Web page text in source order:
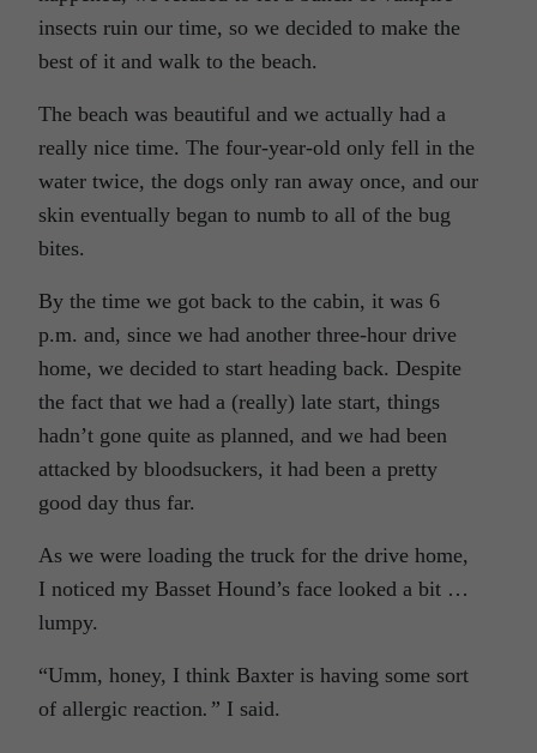
insects ruin our time, so we decided to make the
best of it and walk to the beach.
The beach was beautiful and we actually had a
really nice time. The four-year-old only fell in the
water twice, the dogs only ran away once, and our
skin eventually began to numb to all of the bug
bites.
By the time we got back to the cabin, it was 6
p.m. and, since we had another three-hour drive
home, we decided to start heading back. Despite
the fact that we had a (really) late start, things
hadn’t gone quite as planned, and we had been
attacked by bloodsuckers, it had been a pretty
good day thus far.
As we were loading the truck for the drive home,
I noticed my Basset Hound’s face looked a bit …
lumpy.
“Umm, honey, I think Baxter is having some sort
of allergic reaction.” I said.